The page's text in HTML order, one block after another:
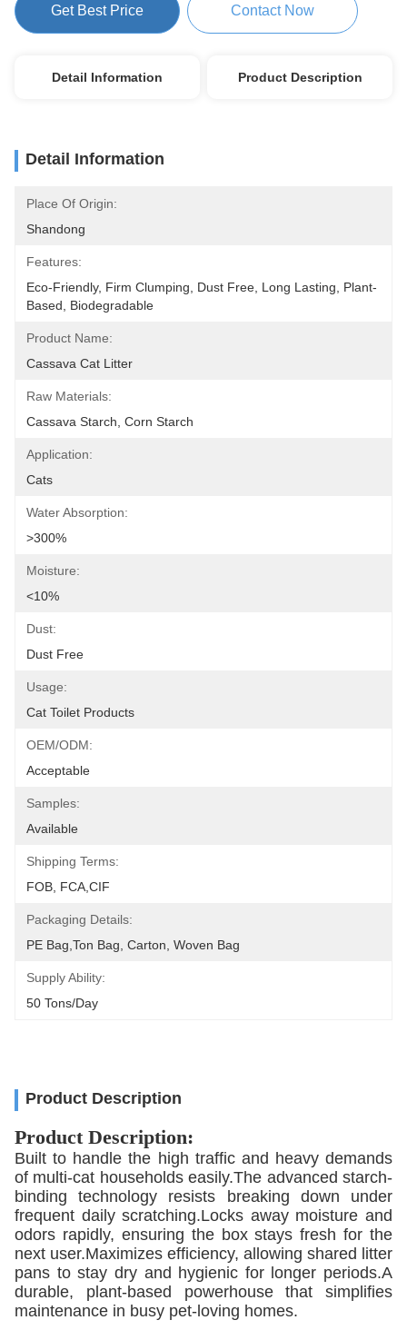
Get Best Price Contact Now
Detail Information Product Description
Detail Information
Place Of Origin:
Shandong
Features:
Eco-Friendly, Firm Clumping, Dust Free, Long Lasting, Plant-
Based, Biodegradable
Product Name:
Cassava Cat Litter
Raw Materials:
Cassava Starch, Corn Starch
Application:
Cats
Water Absorption:
>300%
Moisture:
<10%
Dust:
Dust Free
Usage:
Cat Toilet Products
OEM/ODM:
Acceptable
Samples:
Available
Shipping Terms:
FOB, FCA,CIF
Packaging Details:
PE Bag,Ton Bag, Carton, Woven Bag
Supply Ability:
50 Tons/day
Product Description
Product Description:
Built to handle the high traffic and heavy demands
of multi-cat households easily.The advanced starch-
binding technology resists breaking down under
frequent daily scratching.Locks away moisture and
odors rapidly, ensuring the box stays fresh for the
next user.Maximizes efficiency, allowing shared litter
pans to stay dry and hygienic for longer periods.A
durable, plant-based powerhouse that simplifies
maintenance in busy pet-loving homes.